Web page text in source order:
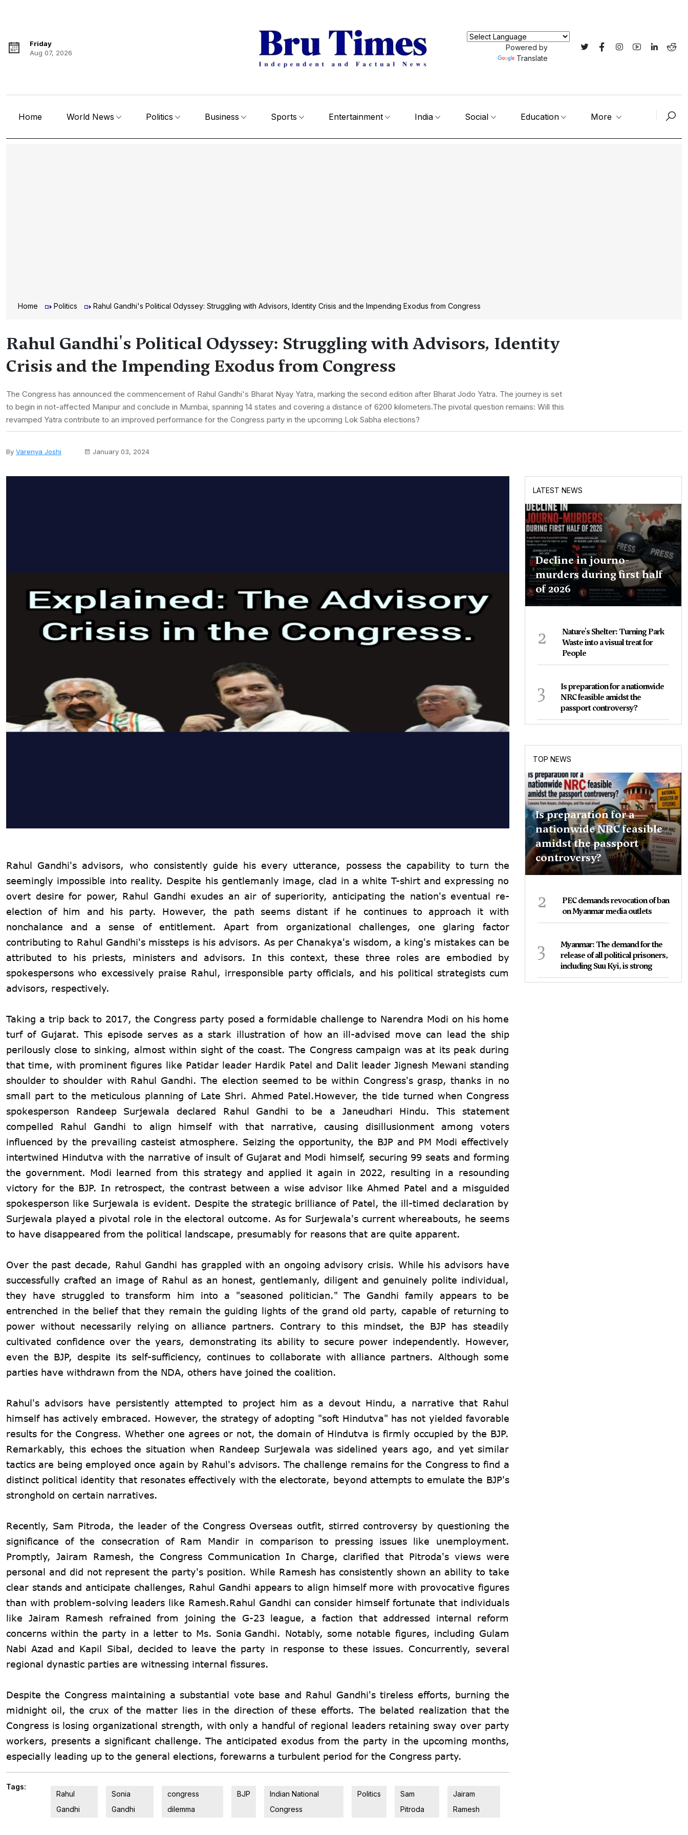
Friday
Aug 07, 2026
Powered by
Translate
Home World News Politics Business Sports Entertainment India Social Education More
Home Politics Rahul Gandhi's Political Odyssey: Struggling with Advisors, Identity Crisis and the Impending Exodus from Congress
Rahul Gandhi's Political Odyssey: Struggling with Advisors, Identity
Crisis and the Impending Exodus from Congress
The Congress has announced the commencement of Rahul Gandhi's Bharat Nyay Yatra, marking the second edition after Bharat Jodo Yatra. The journey is set
to begin in riot-affected Manipur and conclude in Mumbai, spanning 14 states and covering a distance of 6200 kilometers.The pivotal question remains: Will this
revamped Yatra contribute to an improved performance for the Congress party in the upcoming Lok Sabha elections?
By Varenya Joshi January 03, 2024
Rahul Gandhi's advisors, who consistently guide his every utterance, possess the capability to turn the
seemingly impossible into reality. Despite his gentlemanly image, clad in a white T-shirt and expressing no
overt desire for power, Rahul Gandhi exudes an air of superiority, anticipating the nation's eventual re-
election of him and his party. However, the path seems distant if he continues to approach it with
nonchalance and a sense of entitlement. Apart from organizational challenges, one glaring factor
contributing to Rahul Gandhi's missteps is his advisors. As per Chanakya's wisdom, a king's mistakes can be
attributed to his priests, ministers and advisors. In this context, these three roles are embodied by
spokespersons who excessively praise Rahul, irresponsible party officials, and his political strategists cum
advisors, respectively.
Taking a trip back to 2017, the Congress party posed a formidable challenge to Narendra Modi on his home
turf of Gujarat. This episode serves as a stark illustration of how an ill-advised move can lead the ship
perilously close to sinking, almost within sight of the coast. The Congress campaign was at its peak during
that time, with prominent figures like Patidar leader Hardik Patel and Dalit leader Jignesh Mewani standing
shoulder to shoulder with Rahul Gandhi. The election seemed to be within Congress's grasp, thanks in no
small part to the meticulous planning of Late Shri. Ahmed Patel.However, the tide turned when Congress
spokesperson Randeep Surjewala declared Rahul Gandhi to be a Janeudhari Hindu. This statement
compelled Rahul Gandhi to align himself with that narrative, causing disillusionment among voters
influenced by the prevailing casteist atmosphere. Seizing the opportunity, the BJP and PM Modi effectively
intertwined Hindutva with the narrative of insult of Gujarat and Modi himself, securing 99 seats and forming
the government. Modi learned from this strategy and applied it again in 2022, resulting in a resounding
victory for the BJP. In retrospect, the contrast between a wise advisor like Ahmed Patel and a misguided
spokesperson like Surjewala is evident. Despite the strategic brilliance of Patel, the ill-timed declaration by
Surjewala played a pivotal role in the electoral outcome. As for Surjewala's current whereabouts, he seems
to have disappeared from the political landscape, presumably for reasons that are quite apparent.
Over the past decade, Rahul Gandhi has grappled with an ongoing advisory crisis. While his advisors have
successfully crafted an image of Rahul as an honest, gentlemanly, diligent and genuinely polite individual,
they have struggled to transform him into a "seasoned politician." The Gandhi family appears to be
entrenched in the belief that they remain the guiding lights of the grand old party, capable of returning to
power without necessarily relying on alliance partners. Contrary to this mindset, the BJP has steadily
cultivated confidence over the years, demonstrating its ability to secure power independently. However,
even the BJP, despite its self-sufficiency, continues to collaborate with alliance partners. Although some
parties have withdrawn from the NDA, others have joined the coalition.
Rahul's advisors have persistently attempted to project him as a devout Hindu, a narrative that Rahul
himself has actively embraced. However, the strategy of adopting "soft Hindutva" has not yielded favorable
results for the Congress. Whether one agrees or not, the domain of Hindutva is firmly occupied by the BJP.
Remarkably, this echoes the situation when Randeep Surjewala was sidelined years ago, and yet similar
tactics are being employed once again by Rahul's advisors. The challenge remains for the Congress to find a
distinct political identity that resonates effectively with the electorate, beyond attempts to emulate the BJP's
stronghold on certain narratives.
Recently, Sam Pitroda, the leader of the Congress Overseas outfit, stirred controversy by questioning the
significance of the consecration of Ram Mandir in comparison to pressing issues like unemployment.
Promptly, Jairam Ramesh, the Congress Communication In Charge, clarified that Pitroda's views were
personal and did not represent the party's position. While Ramesh has consistently shown an ability to take
clear stands and anticipate challenges, Rahul Gandhi appears to align himself more with provocative figures
than with problem-solving leaders like Ramesh.Rahul Gandhi can consider himself fortunate that individuals
like Jairam Ramesh refrained from joining the G-23 league, a faction that addressed internal reform
concerns within the party in a letter to Ms. Sonia Gandhi. Notably, some notable figures, including Gulam
Nabi Azad and Kapil Sibal, decided to leave the party in response to these issues. Concurrently, several
regional dynastic parties are witnessing internal fissures.
Despite the Congress maintaining a substantial vote base and Rahul Gandhi's tireless efforts, burning the
midnight oil, the crux of the matter lies in the direction of these efforts. The belated realization that the
Congress is losing organizational strength, with only a handful of regional leaders retaining sway over party
workers, presents a significant challenge. The anticipated exodus from the party in the upcoming months,
especially leading up to the general elections, forewarns a turbulent period for the Congress party.
Tags:
Rahul
Gandhi
Sonia
Gandhi
congress
dilemma
BJP
Indian National
Congress
Politics
Sam
Pitroda
Jairam
Ramesh
LATEST NEWS
Decline in journo-
murders during first half
of 2026
2
Nature's Shelter: Turning Park
Waste into a visual treat for
People
3
Is preparation for a nationwide
NRC feasible amidst the
passport controversy?
TOP NEWS
Is preparation for a
nationwide NRC feasible
amidst the passport
controversy?
2
PEC demands revocation of ban
on Myanmar media outlets
3
Myanmar: The demand for the
release of all political prisoners,
including Suu Kyi, is strong